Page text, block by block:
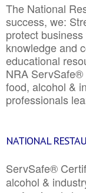
The National
success, we:
protect
knowledge and
educational
NRA
food, alcohol &
professionals
NATIONAL
ServSafe®
alcohol &